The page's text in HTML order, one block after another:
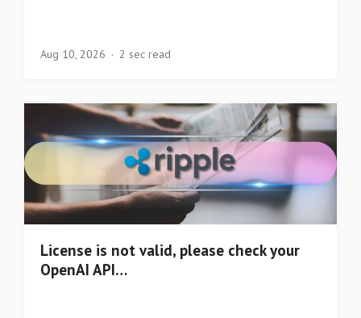
Aug 10, 2026 2 sec read
License is not valid, please check your
OpenAI API…